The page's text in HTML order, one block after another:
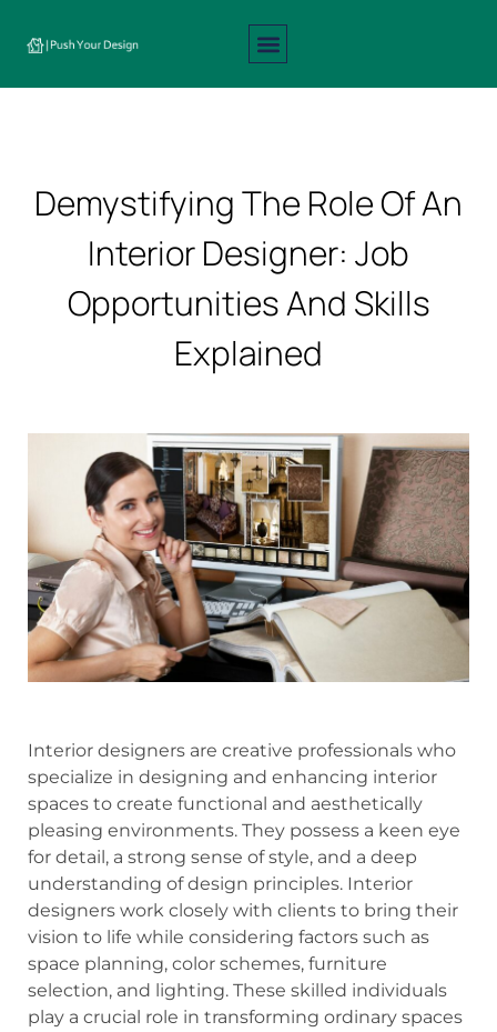
Demystifying The Role Of An
Interior Designer: Job
Opportunities And Skills
Explained
Interior designers are creative professionals who
specialize in designing and enhancing interior
spaces to create functional and aesthetically
pleasing environments. They possess a keen eye
for detail, a strong sense of style, and a deep
understanding of design principles. Interior
designers work closely with clients to bring their
vision to life while considering factors such as
space planning, color schemes, furniture
selection, and lighting. These skilled individuals
play a crucial role in transforming ordinary spaces